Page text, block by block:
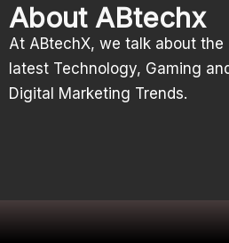
About ABtechx
At ABtechX, we talk about the
latest Technology, Gaming
Digital Marketing Trends.